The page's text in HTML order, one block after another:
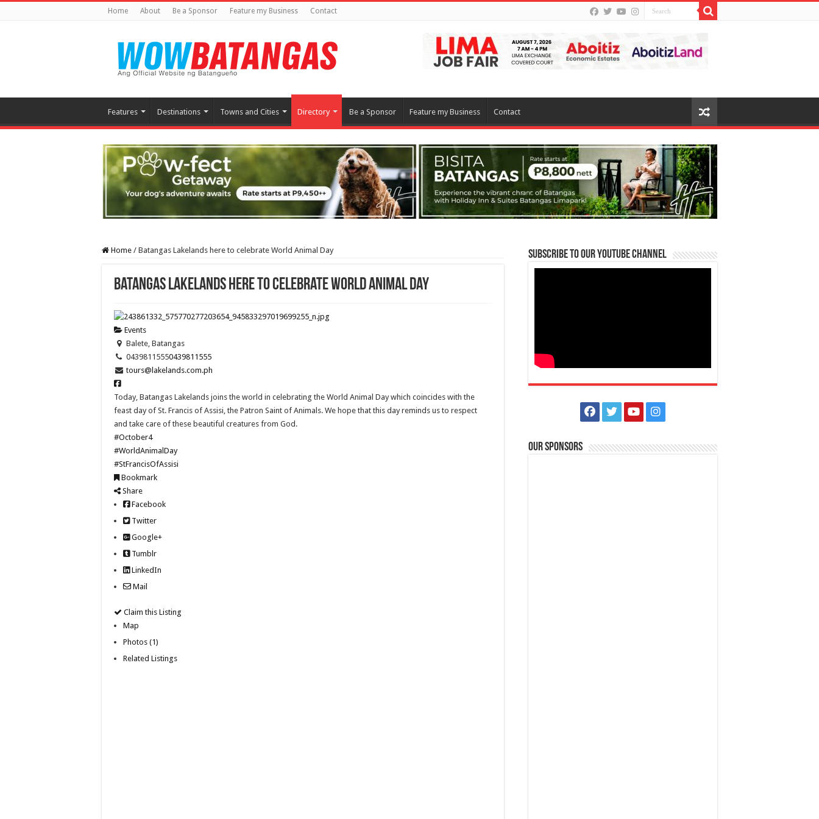
Home About Be a Sponsor Feature my Business Contact
Features Destinations Towns and Cities Directory Be a Sponsor Feature my Business Contact
Home / Batangas Lakelands here to celebrate World Animal Day
Batangas Lakelands here to celebrate World Animal Day
Events
Balete, Batangas
04398115550439811555
tours@lakelands.com.ph
Today, Batangas Lakelands joins the world in celebrating the World Animal Day which coincides with the
feast day of St. Francis of Assisi, the Patron Saint of Animals. We hope that this day reminds us to respect
and take care of these beautiful creatures from God.
#October4
#WorldAnimalDay
#StFrancisOfAssisi
Bookmark
Share
Facebook
Twitter
Google+
Tumblr
LinkedIn
Mail
Claim this Listing
Map
Photos (1)
Related Listings
Subscribe to our Youtube Channel
Our Sponsors